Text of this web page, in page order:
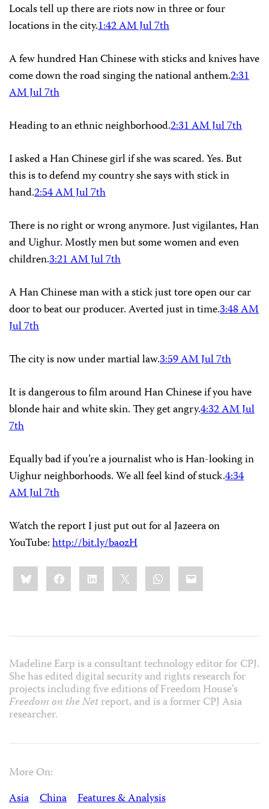
Locals tell up there are riots now in three or four
locations in the city.1:42 AM Jul 7th
A few hundred Han Chinese with sticks and knives have
come down the road singing the national anthem.2:31
AM Jul 7th
Heading to an ethnic neighborhood.2:31 AM Jul 7th
I asked a Han Chinese girl if she was scared. Yes. But
this is to defend my country she says with stick in
hand.2:54 AM Jul 7th
There is no right or wrong anymore. Just vigilantes, Han
and Uighur. Mostly men but some women and even
children.3:21 AM Jul 7th
A Han Chinese man with a stick just tore open our car
door to beat our producer. Averted just in time.3:48 AM
Jul 7th
The city is now under martial law.3:59 AM Jul 7th
It is dangerous to film around Han Chinese if you have
blonde hair and white skin. They get angry.4:32 AM Jul
7th
Equally bad if you’re a journalist who is Han-looking in
Uighur neighborhoods. We all feel kind of stuck.4:34
AM Jul 7th
Watch the report I just put out for al Jazeera on
YouTube:http://bit.ly/baozH
Share
this:BlueskyFacebookLinkedIn WhatsApp
Email
Madeline Earp is a consultant technology editor for CPJ.
She has edited digital security and rights research for
projects including five editions of Freedom House’s
Freedom on the Netreport, and is a former CPJ Asia
researcher.
More On:
Asia
China Features & Analysis